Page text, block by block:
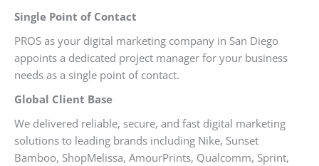
Single Point of Contact
PROS as your digital marketing company in San Diego
appoints a dedicated project manager for your business
needs as a single point of contact.
Global Client Base
We delivered reliable, secure, and fast digital marketing
solutions to leading brands including Nike, Sunset
Bamboo, ShopMelissa, AmourPrints, Qualcomm, Sprint,